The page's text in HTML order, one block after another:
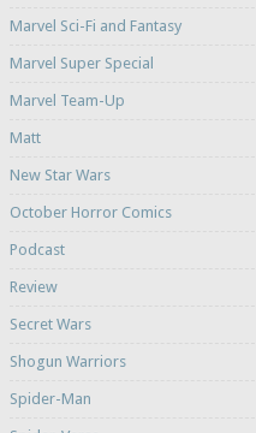
Marvel Sci-Fi and Fantasy
Marvel Super Special
Marvel Team-Up
Matt
New Star Wars
October Horror Comics
Podcast
Review
Secret Wars
Shogun Warriors
Spider-Man